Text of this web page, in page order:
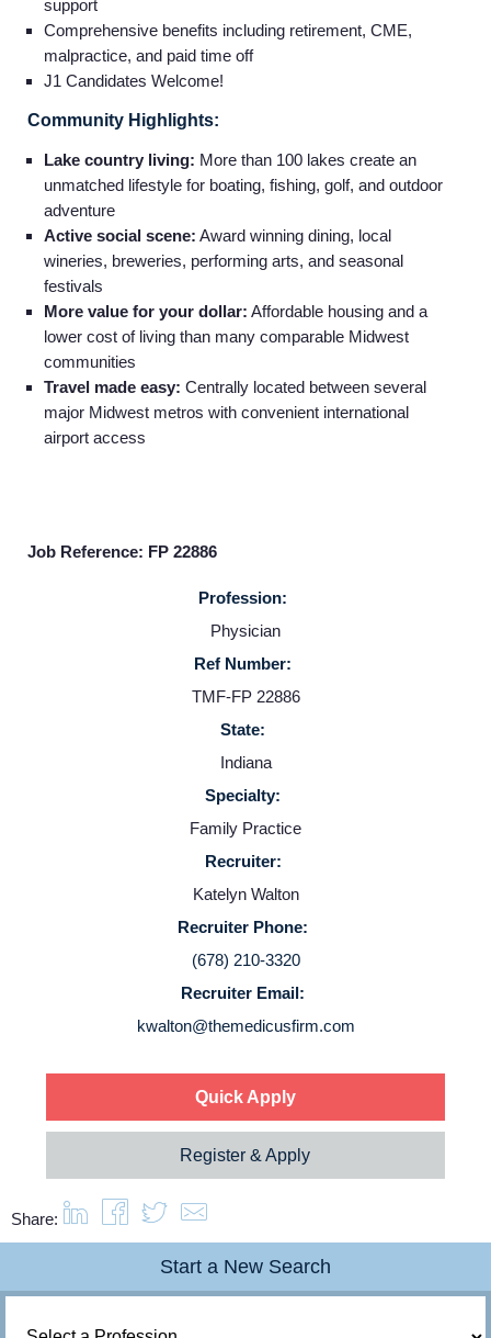
Employers
Service Lines
About us
Resources
Contact Us
Login
support
Comprehensive benefits including retirement, CME,
malpractice, and paid time off
J1 Candidates Welcome!
Community Highlights:
Lake country living: More than 100 lakes create an
unmatched lifestyle for boating, fishing, golf, and outdoor
adventure
Active social scene: Award winning dining, local
wineries, breweries, performing arts, and seasonal
festivals
More value for your dollar: Affordable housing and a
lower cost of living than many comparable Midwest
communities
Travel made easy: Centrally located between several
major Midwest metros with convenient international
airport access
Job Reference: FP 22886
Profession:
Physician
Ref Number:
TMF-FP 22886
State:
Indiana
Specialty:
Family Practice
Recruiter:
Katelyn Walton
Recruiter Phone:
(678) 210-3320
Recruiter Email:
kwalton@themedicusfirm.com
Quick Apply
Register & Apply
Share:
Start a New Search